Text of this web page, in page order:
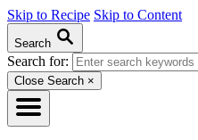
Skip to Recipe Skip to Content
Search
Search for:
Close Search ×